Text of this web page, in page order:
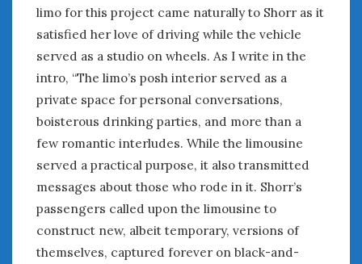
limo for this project came naturally to Shorr as it
satisfied her love of driving while the vehicle
served as a studio on wheels. As I write in the
intro, “The limo’s posh interior served as a
private space for personal conversations,
boisterous drinking parties, and more than a
few romantic interludes. While the limousine
served a practical purpose, it also transmitted
messages about those who rode in it. Shorr’s
passengers called upon the limousine to
construct new, albeit temporary, versions of
themselves, captured forever on black-and-